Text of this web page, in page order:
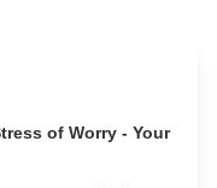
of Worry - Your